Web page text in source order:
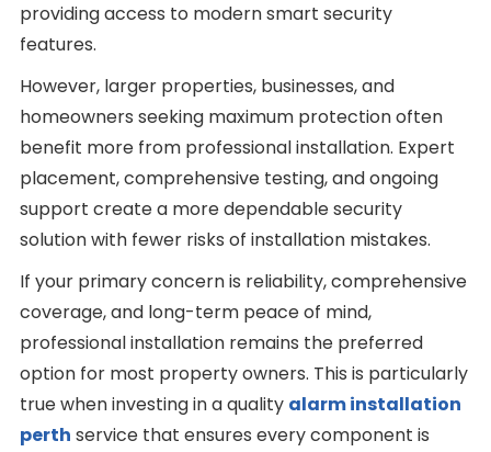
providing access to modern smart security
features.
However, larger properties, businesses, and
homeowners seeking maximum protection often
benefit more from professional installation. Expert
placement, comprehensive testing, and ongoing
support create a more dependable security
solution with fewer risks of installation mistakes.
If your primary concern is reliability, comprehensive
coverage, and long-term peace of mind,
professional installation remains the preferred
option for most property owners. This is particularly
true when investing in a quality alarm installation
perth service that ensures every component is